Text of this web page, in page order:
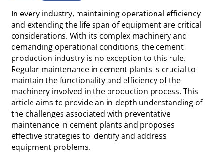
In every industry, maintaining operational efficiency
and extending the life span of equipment are critical
considerations. With its complex machinery and
demanding operational conditions, the cement
production industry is no exception to this rule.
Regular maintenance in cement plants is crucial to
maintain the functionality and efficiency of the
machinery involved in the production process. This
article aims to provide an in-depth understanding of
the challenges associated with preventative
maintenance in cement plants and proposes
effective strategies to identify and address
equipment problems.